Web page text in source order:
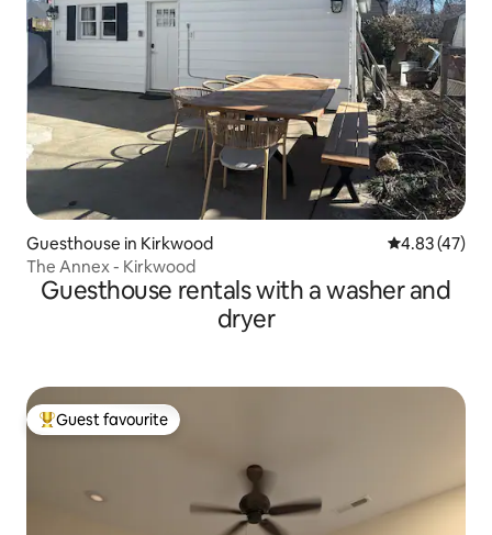
Guesthouse in Kirkwood 4.83 out of 5
4.83 (47)
The Annex - Kirkwood
Guesthouse rentals with a washer and
dryer
Top guest favourite
Guest favourite